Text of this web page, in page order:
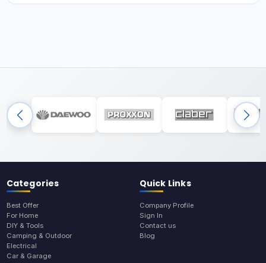
Categories
Best Offer
For Home
DIY & Tools
Camping & Outdoor
Electrical
Car & Garage
Quick Links
Company Profile
Sign In
Contact us
Blog